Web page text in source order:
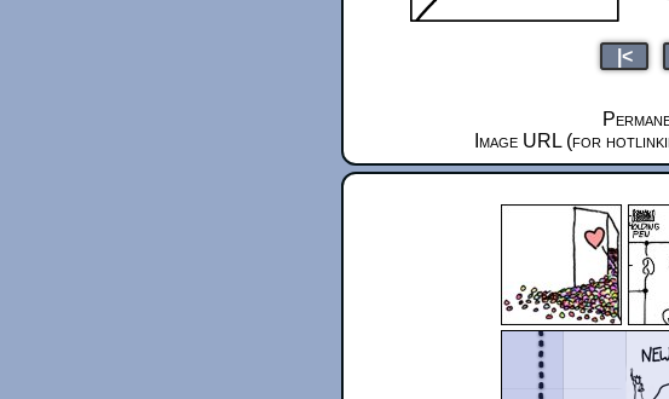
|<
Image URL (for